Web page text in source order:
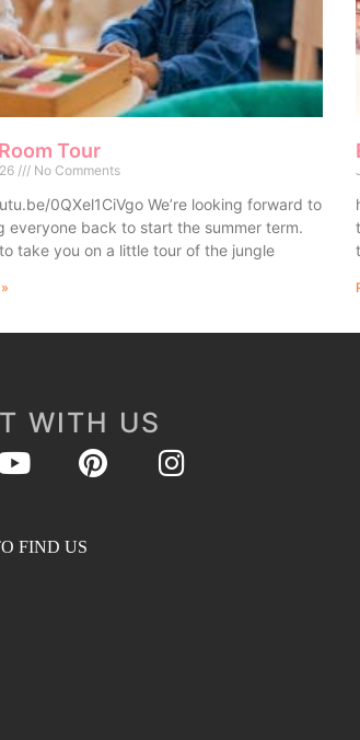
Tour
No Comments
0QXel1CiVgo We’re looking forward to
everyone back to start the summer term.
to take you on a little tour of the jungle
WITH US
FIND US